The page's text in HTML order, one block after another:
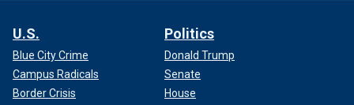
U.S.
Blue City Crime
Campus Radicals
Border Crisis
Politics
Donald Trump
Senate
House